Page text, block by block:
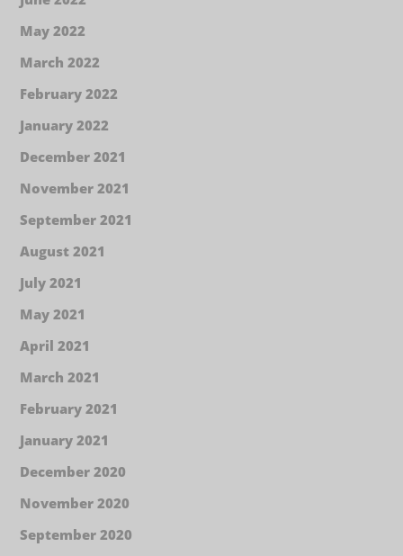
May 2022
March 2022
February 2022
January 2022
December 2021
November 2021
September 2021
August 2021
July 2021
May 2021
April 2021
March 2021
February 2021
January 2021
December 2020
November 2020
September 2020